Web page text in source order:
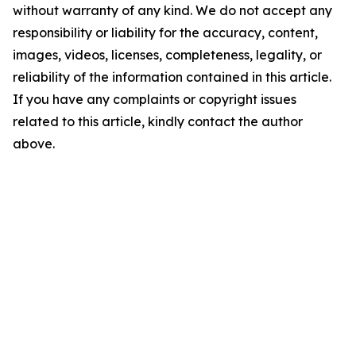
without warranty of any kind. We do not accept any
responsibility or liability for the accuracy, content,
images, videos, licenses, completeness, legality, or
reliability of the information contained in this article.
If you have any complaints or copyright issues
related to this article, kindly contact the author
above.